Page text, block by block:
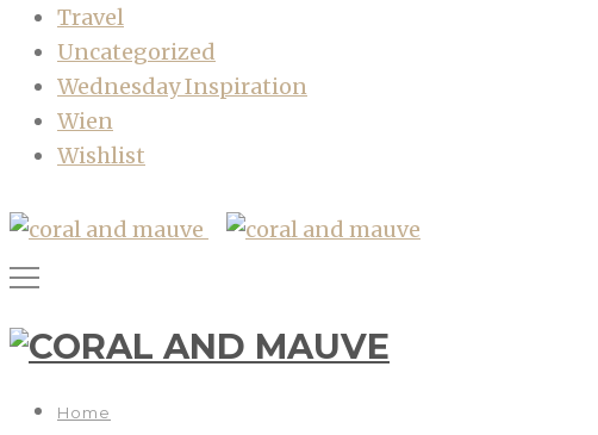
Travel
Uncategorized
Wednesday Inspiration
Wien
Wishlist
Home